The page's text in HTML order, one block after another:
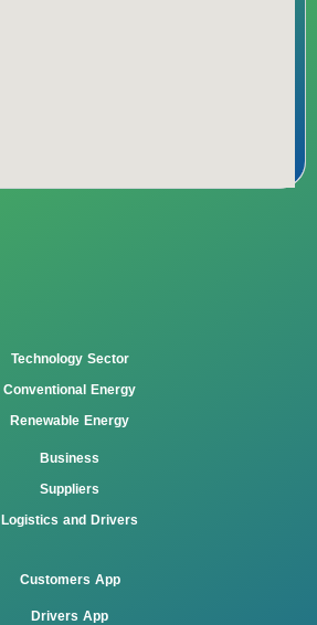
Technology Sector
Conventional Energy
Renewable Energy
Business
Suppliers
Logistics and Drivers
Customers App
Drivers App